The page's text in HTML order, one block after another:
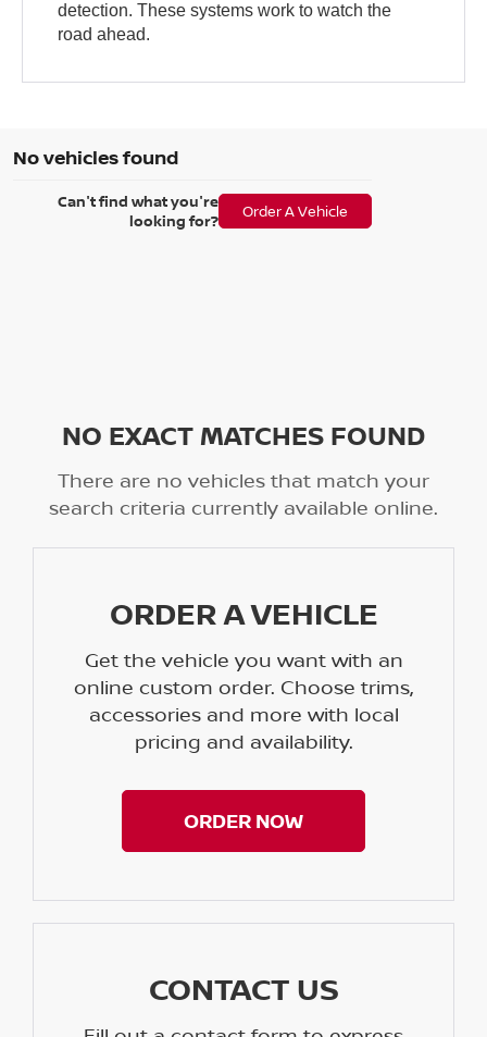
detection. These systems work to watch the
road ahead.
No vehicles found
Can't find what you're
looking for?
Order A Vehicle
NO EXACT MATCHES FOUND
There are no vehicles that match your
search criteria currently available online.
ORDER A VEHICLE
Get the vehicle you want with an
online custom order. Choose trims,
accessories and more with local
pricing and availability.
ORDER NOW
CONTACT US